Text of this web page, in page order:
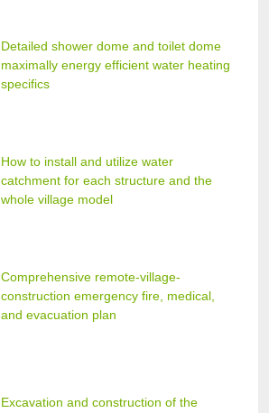
Detailed shower dome and toilet dome
maximally energy efficient water heating
specifics
How to install and utilize water
catchment for each structure and the
whole village model
Comprehensive remote-village-
construction emergency fire, medical,
and evacuation plan
Excavation and construction of the